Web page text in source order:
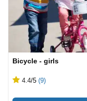
Bicycle - girls
4.4/5 (9)